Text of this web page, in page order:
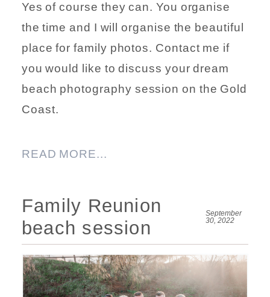
Yes of course they can. You organise
the time and I will organise the beautiful
place for family photos. Contact me if
you would like to discuss your dream
beach photography session on the Gold
Coast.
READ MORE...
Family Reunion
beach session
September
30, 2022